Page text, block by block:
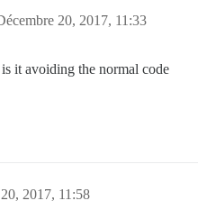
20, 2017, 11:33
it avoiding the normal code
2017, 11:58